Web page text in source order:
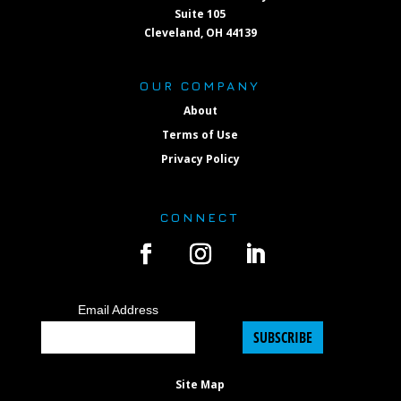
Suite 105
Cleveland, OH 44139
OUR COMPANY
About
Terms of Use
Privacy Policy
CONNECT
Email Address
SUBSCRIBE
Site Map